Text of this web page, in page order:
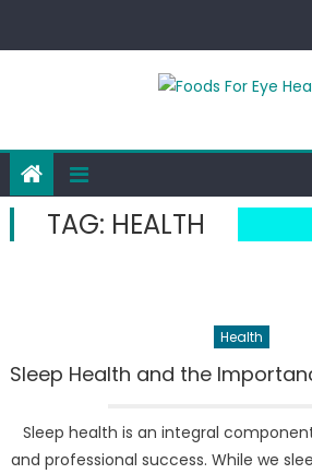
TAG: HEALTH
Health
Sleep Health and the
Sleep health is an integral
and professional success. While we